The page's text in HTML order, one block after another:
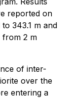
reported on
343.1 m and
from 2 m
of inter-
over the
entering a